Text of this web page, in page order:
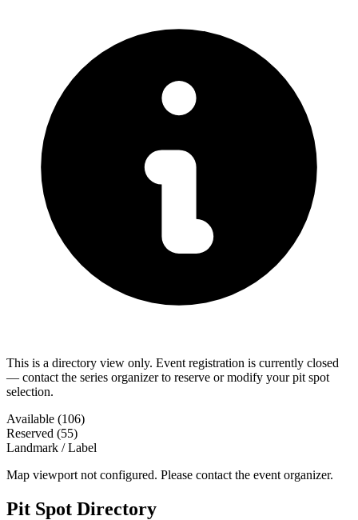
This is a directory view only. Event registration is currently closed
— contact the series organizer to reserve or modify your pit spot
selection.
Available (106)
Reserved (55)
Landmark / Label
Map viewport not configured. Please contact the event organizer.
Pit Spot Directory